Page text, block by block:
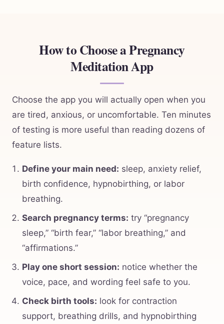
How to Choose a Pregnancy
Meditation App
Choose the app you will actually open when you
are tired, anxious, or uncomfortable. Ten minutes
of testing is more useful than reading dozens of
feature lists.
Define your main need: sleep, anxiety relief,
birth confidence, hypnobirthing, or labor
breathing.
Search pregnancy terms: try “pregnancy
sleep,” “birth fear,” “labor breathing,” and
“affirmations.”
Play one short session: notice whether the
voice, pace, and wording feel safe to you.
Check birth tools: look for contraction
support, breathing drills, and hypnobirthing